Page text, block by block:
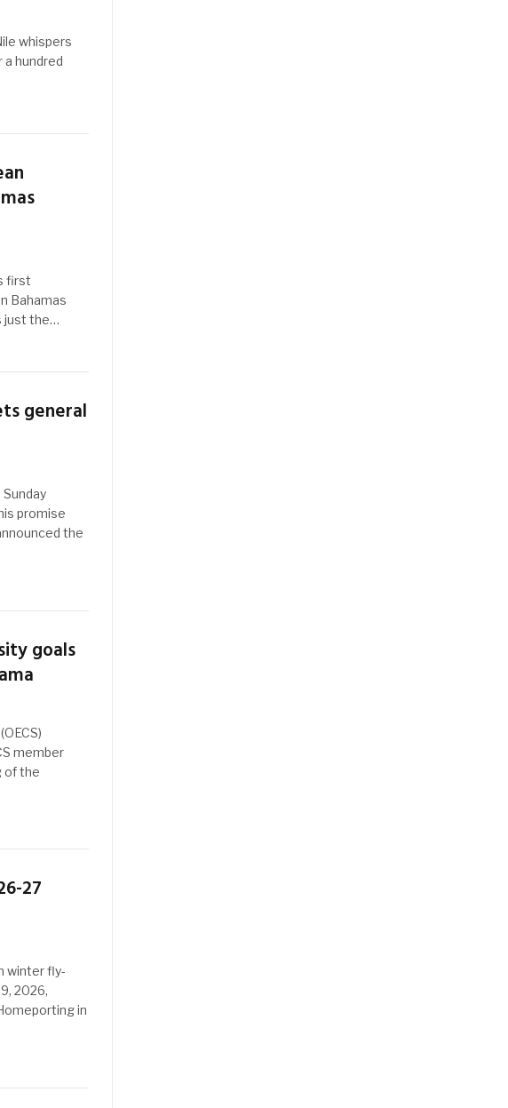
whispers
hundred
first
Bahamas
just the…
general
promise
the
goals
member
of the
27
winter fly-
2026,
in